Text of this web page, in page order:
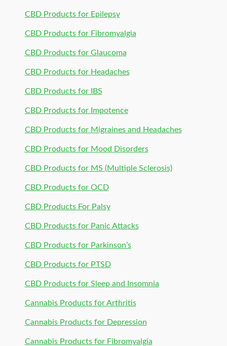
CBD Products for Epilepsy
CBD Products for Fibromyalgia
CBD Products for Glaucoma
CBD Products for Headaches
CBD Products for IBS
CBD Products for Impotence
CBD Products for Migraines and Headaches
CBD Products for Mood Disorders
CBD Products for MS (Multiple Sclerosis)
CBD Products for OCD
CBD Products For Palsy
CBD Products for Panic Attacks
CBD Products for Parkinson’s
CBD Products for PTSD
CBD Products for Sleep and Insomnia
Cannabis Products for Arthritis
Cannabis Products for Depression
Cannabis Products for Fibromyalgia